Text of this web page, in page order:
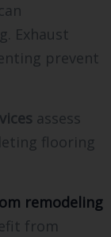
Exhaust
prevent
assess
flooring
remodeling
from